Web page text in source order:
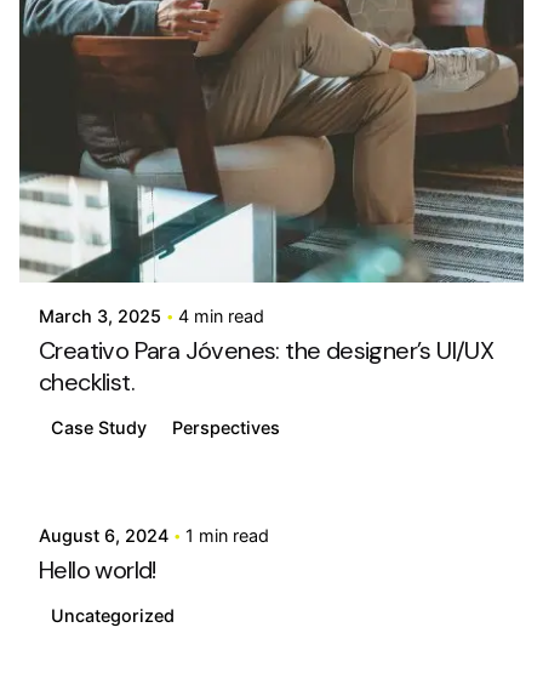
Posted by
info@stride4more.com
March 3, 2025 4 min read
Creativo Para Jóvenes: the designer’s UI/UX
checklist.
Case Study Perspectives
Posted by
August 6, 2024 1 min read
Hello world!
Uncategorized